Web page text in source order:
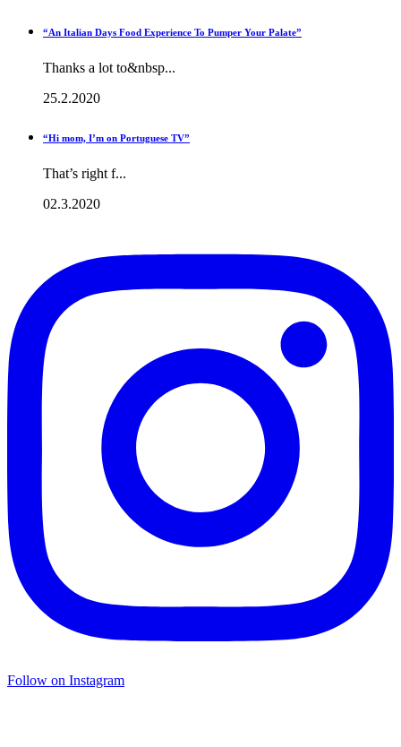
“An Italian Days Food Experience To Pumper Your Palate”
Thanks a lot to&nbsp...
25.2.2020
“Hi mom, I’m on Portuguese TV”
That’s right f...
02.3.2020
Follow on Instagram